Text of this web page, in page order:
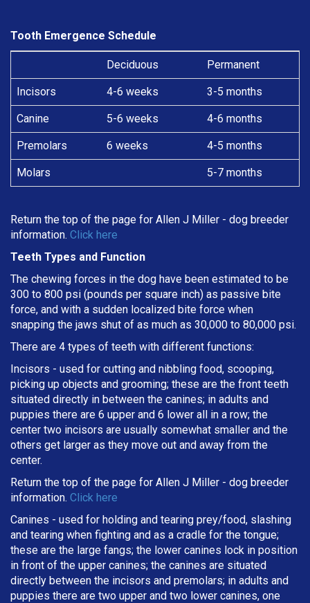
Tooth Emergence Schedule
Deciduous Permanent
Incisors 4-6 weeks 3-5 months
Canine 5-6 weeks 4-6 months
Premolars 6 weeks 4-5 months
Molars 5-7 months
Return the top of the page for Allen J Miller - dog breeder
information. Click here
Teeth Types and Function
The chewing forces in the dog have been estimated to be
300 to 800 psi (pounds per square inch) as passive bite
force, and with a sudden localized bite force when
snapping the jaws shut of as much as 30,000 to 80,000 psi.
There are 4 types of teeth with different functions:
Incisors - used for cutting and nibbling food, scooping,
picking up objects and grooming; these are the front teeth
situated directly in between the canines; in adults and
puppies there are 6 upper and 6 lower all in a row; the
center two incisors are usually somewhat smaller and the
others get larger as they move out and away from the
center.
Return the top of the page for Allen J Miller - dog breeder
information. Click here
Canines - used for holding and tearing prey/food, slashing
and tearing when fighting and as a cradle for the tongue;
these are the large fangs; the lower canines lock in position
in front of the upper canines; the canines are situated
directly between the incisors and premolars; in adults and
puppies there are two upper and two lower canines, one